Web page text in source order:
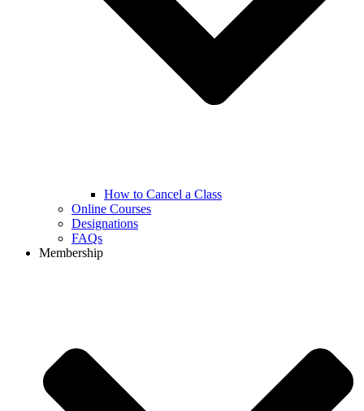
How to Cancel a Class
Online Courses
Designations
FAQs
Membership